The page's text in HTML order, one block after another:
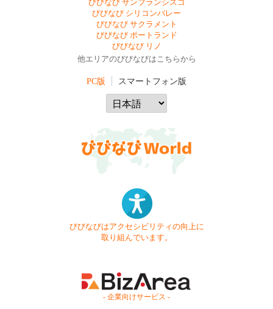
びびなび サンフランシスコ
びびなび シリコンバレー
びびなび サクラメント
びびなび ポートランド
びびなび リノ
他エリアのびびなびはこちらから
PC版 スマートフォン版
びびなびはアクセシビリティの向上に
取り組んでいます。
- 企業向けサービス -